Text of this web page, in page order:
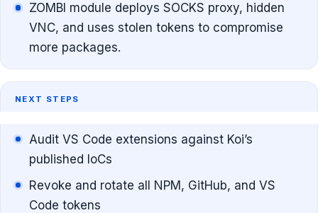
ZOMBI module deploys SOCKS proxy, hidden
VNC, and uses stolen tokens to compromise
more packages.
NEXT STEPS
Audit VS Code extensions against Koi’s
published IoCs
Revoke and rotate all NPM, GitHub, and VS
Code tokens